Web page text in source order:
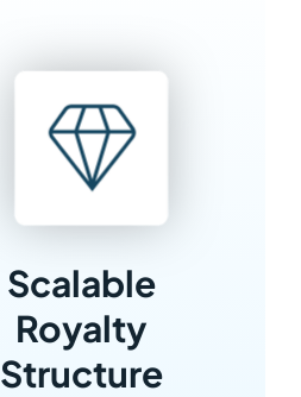
Scalable
Royalty
Structure